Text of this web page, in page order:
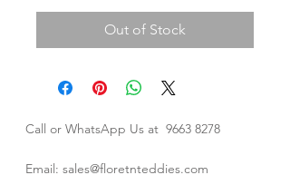
Out of Stock
Call or WhatsApp Us at 9663 8278
Email: sales@floretnteddies.com